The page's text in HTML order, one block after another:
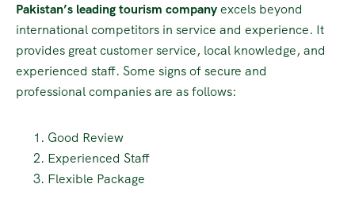
Pakistan’s leading tourism companyexcels beyond
international competitors in service and experience. It
provides great customer service, local knowledge, and
experienced staff. Some signs of secure and
professional companies are as follows:
Good Review
Experienced Staff
Flexible Package